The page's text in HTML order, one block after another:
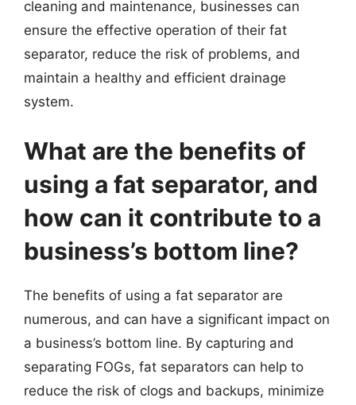
cleaning and maintenance, businesses can
ensure the effective operation of their fat
separator, reduce the risk of problems, and
maintain a healthy and efficient drainage
system.
What are the benefits of
using a fat separator, and
how can it contribute to a
business’s bottom line?
The benefits of using a fat separator are
numerous, and can have a significant impact on
a business’s bottom line. By capturing and
separating FOGs, fat separators can help to
reduce the risk of clogs and backups, minimize